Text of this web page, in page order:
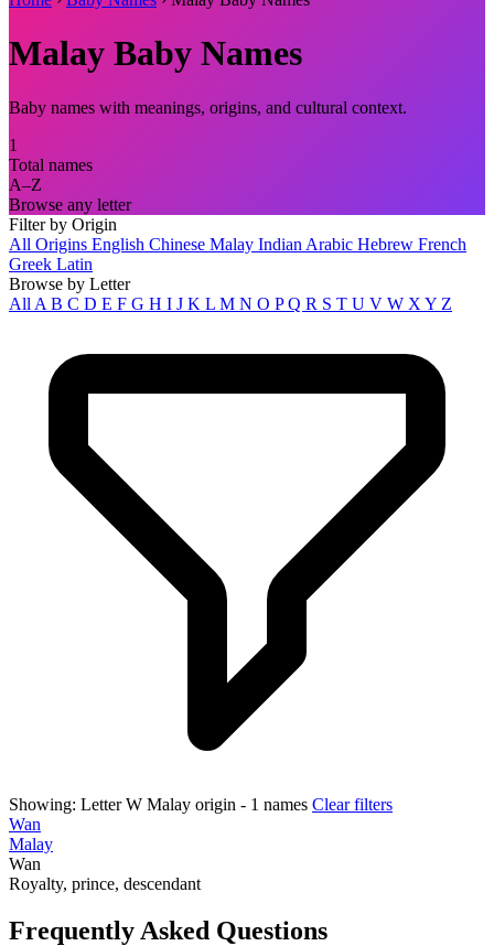
Malay Baby Names
Baby names with meanings, origins, and cultural context.
1
Total names
A–Z
Browse any letter
Filter by Origin
All Origins English Chinese Malay Indian Arabic Hebrew French
Greek Latin
Browse by Letter
All A B C D E F G H I J K L M N O PQ R S T U V W X Y Z
Showing: Letter W Malay origin - 1 names Clear filters
Wan
Malay
Wan
Royalty, prince, descendant
Frequently Asked Questions